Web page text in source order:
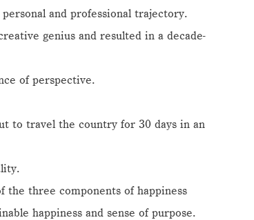
and professional trajectory.
genius and resulted in a decade-
of perspective.
to travel the country for 30 days in an
the three components of happiness
happiness and sense of purpose.